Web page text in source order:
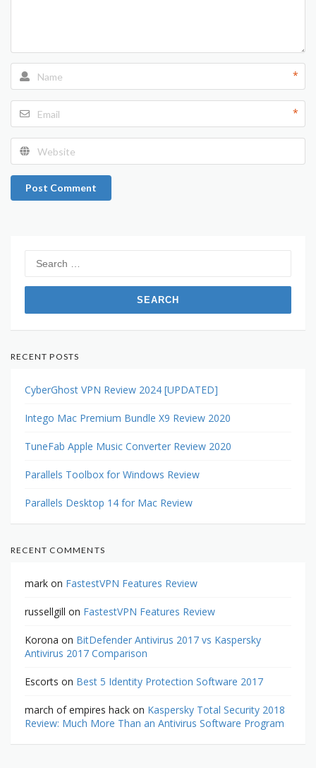
*
*
Post Comment
for:
RECENT POSTS
CyberGhost VPN Review 2024 [UPDATED]
Intego Mac Premium Bundle X9 Review 2020
TuneFab Apple Music Converter Review 2020
Parallels Toolbox for Windows Review
Parallels Desktop 14 for Mac Review
RECENT COMMENTS
mark on FastestVPN Features Review
russellgill on FastestVPN Features Review
Korona on BitDefender Antivirus 2017 vs Kaspersky
Antivirus 2017 Comparison
Escorts on Best 5 Identity Protection Software 2017
march of empires hack on Kaspersky Total Security 2018
Review: Much More Than an Antivirus Software Program